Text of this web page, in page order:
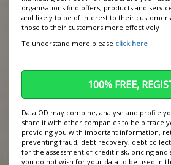
We use cookies to personalise
provide social media features and
traffic. We also share information
analytics partners who may
information that you’ve provided
they’ve collected from your use
organisations find offers, products and
and likely to be of interest to their
those to their customers more effectively
To understand more please click here
Data OD may combine, analyse and profile
share it with other companies to help trace
providing you with important information,
preventing fraud, debt recovery, debt
for the assessment of credit risk, pricing
you do not wish for your data to be used in